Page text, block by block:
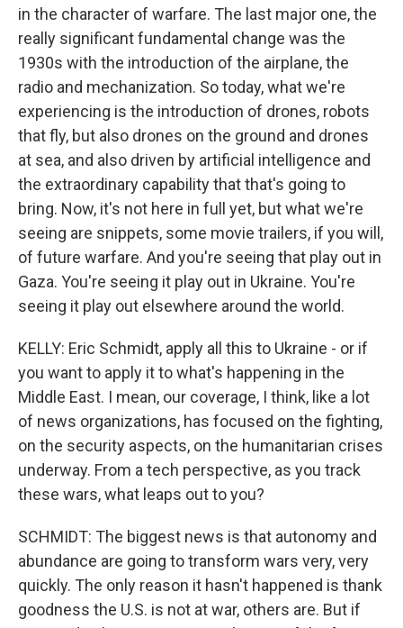
in the character of warfare. The last major one, the
really significant fundamental change was the
1930s with the introduction of the airplane, the
radio and mechanization. So today, what we're
experiencing is the introduction of drones, robots
that fly, but also drones on the ground and drones
at sea, and also driven by artificial intelligence and
the extraordinary capability that that's going to
bring. Now, it's not here in full yet, but what we're
seeing are snippets, some movie trailers, if you will,
of future warfare. And you're seeing that play out in
Gaza. You're seeing it play out in Ukraine. You're
seeing it play out elsewhere around the world.
KELLY: Eric Schmidt, apply all this to Ukraine - or if
you want to apply it to what's happening in the
Middle East. I mean, our coverage, I think, like a lot
of news organizations, has focused on the fighting,
on the security aspects, on the humanitarian crises
underway. From a tech perspective, as you track
these wars, what leaps out to you?
SCHMIDT: The biggest news is that autonomy and
abundance are going to transform wars very, very
quickly. The only reason it hasn't happened is thank
goodness the U.S. is not at war, others are. But if